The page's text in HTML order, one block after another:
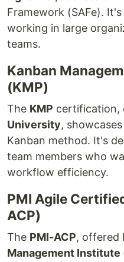
Framework (SAFe).
working in large
teams.
Kanban
(KMP)
The KMP certification,
University,
Kanban method. It's
team members who
workflow efficiency.
PMI Agile
ACP)
The PMI-ACP, offered
Management Institute